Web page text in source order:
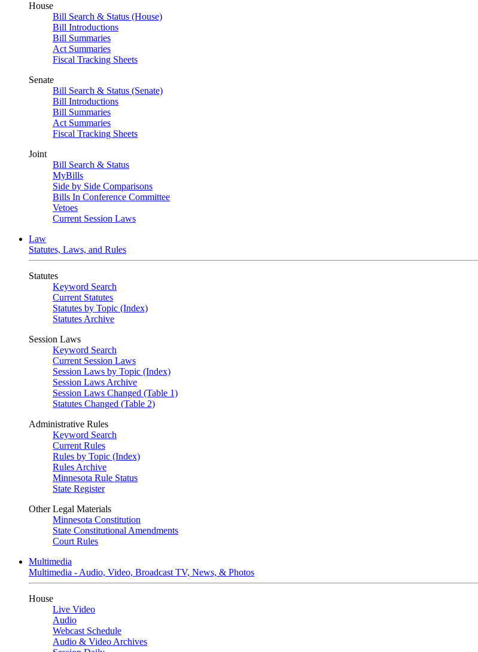
House
Bill Search & Status (House)
Bill Introductions
Bill Summaries
Act Summaries
Fiscal Tracking Sheets
Senate
Bill Search & Status (Senate)
Bill Introductions
Bill Summaries
Act Summaries
Fiscal Tracking Sheets
Joint
Bill Search & Status
MyBills
Side by Side Comparisons
Bills In Conference Committee
Vetoes
Current Session Laws
Law
Statutes, Laws, and Rules
Statutes
Keyword Search
Current Statutes
Statutes by Topic (Index)
Statutes Archive
Session Laws
Keyword Search
Current Session Laws
Session Laws by Topic (Index)
Session Laws Archive
Session Laws Changed (Table 1)
Statutes Changed (Table 2)
Administrative Rules
Keyword Search
Current Rules
Rules by Topic (Index)
Rules Archive
Minnesota Rule Status
State Register
Other Legal Materials
Minnesota Constitution
State Constitutional Amendments
Court Rules
Multimedia
Multimedia - Audio, Video, Broadcast TV, News, & Photos
House
Live Video
Audio
Webcast Schedule
Audio & Video Archives